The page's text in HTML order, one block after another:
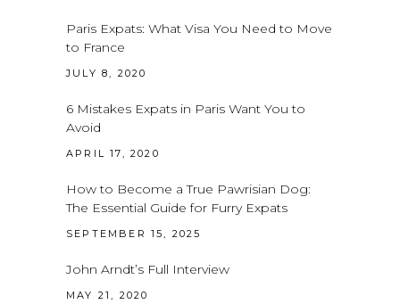
Paris Expats: What Visa You Need to Move
to France
JULY 8, 2020
6 Mistakes Expats in Paris Want You to
Avoid
APRIL 17, 2020
How to Become a True Pawrisian Dog:
The Essential Guide for Furry Expats
SEPTEMBER 15, 2025
John Arndt’s Full Interview
MAY 21, 2020